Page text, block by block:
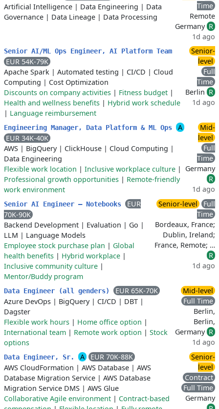
Artificial Intelligence | Data Engineering | Data
Governance | Data Lineage | Data Processing
Time
Remote
Germany R
1d ago
Senior AI/ML Ops Engineer, AI Platform Team
EUR 54K-79K
Apache Spark | Automated testing | CI/CD | Cloud
Computing | Cost Optimization
Discounts on company activities | Fitness budget |
Health and wellness benefits | Hybrid work schedule
| Language reimbursement
Senior-
level
Full
Time
Berlin R
1d ago
Engineering Manager, Data Platform & ML Ops
A
EUR 34K-40K
AWS | BigQuery| ClickHouse | Cloud Computing |
Data Engineering
Flexible work location | Inclusive workplace culture |
Professional growth opportunities | Remote-friendly
work environment
Mid-
level
Full
Time
Germany
R
1d ago
Senior AI Engineer – Notebooks
EUR
70K-90K
Backend Development | Evaluation | Go |
LLM | Language Models
Employee stock purchase plan | Global
health benefits | Hybrid workplace |
Inclusive community culture |
Mentor/Buddy program
Senior-level
Full
Time
Bordeaux, France;
Dublin, Ireland;
France, Remote; …
R
1d ago
Data Engineer (all genders)
EUR 65K-70K
Azure DevOps | BigQuery| CI/CD | DBT |
Dagster
Flexible work hours | Home office option |
International team | Remote work option | Stock
options
Mid-level
Full Time
Berlin,
Berlin,
Germany R
1d ago
Data Engineer, Sr. A
EUR 70K-88K
AWS CloudFormation | AWS Database | AWS
Database Migration Service | AWS Database
Migration Service DMS | AWS Glue
Collaborative Agile environment | Contract-based
Senior-
level
Contract
Full Time
Germany